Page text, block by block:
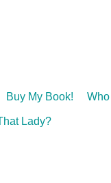
Buy My Book!
Lady?